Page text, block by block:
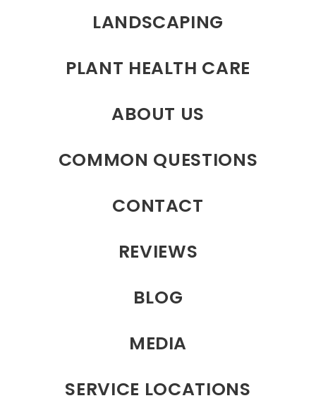
LANDSCAPING
PLANT HEALTH CARE
ABOUT US
COMMON QUESTIONS
CONTACT
REVIEWS
BLOG
MEDIA
SERVICE LOCATIONS